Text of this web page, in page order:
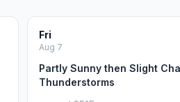
Fri
Aug 7
Partly Sunny then Slight
Thunderstorms